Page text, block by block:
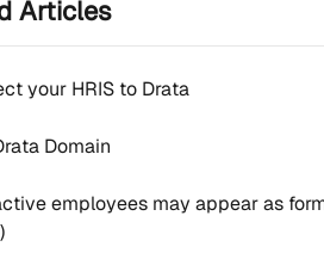
Articles
your HRIS to Drata
Domain
employees may appear as